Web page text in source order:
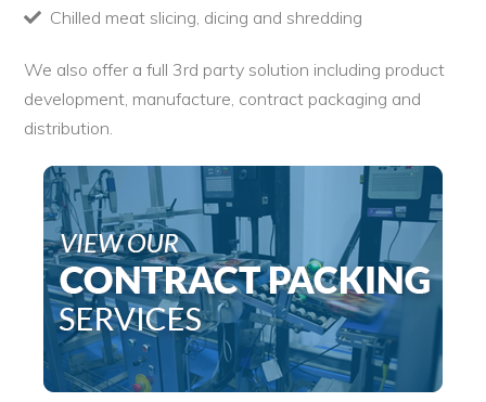
Chilled meat slicing, dicing and shredding
We also offer a full 3rd party solution including product
development, manufacture, contract packaging and
distribution.